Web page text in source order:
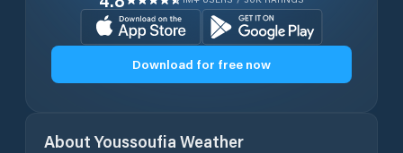
Download for free now
AboutYoussoufia Weather